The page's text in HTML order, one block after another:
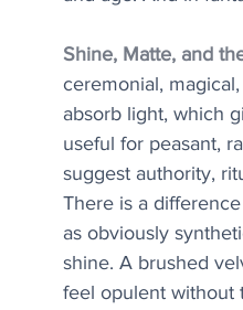
Shine, Matte, and
ceremonial,
absorb light, which
useful for peasant,
suggest authority,
There is a
as obviously
shine. A brushed
feel opulent without